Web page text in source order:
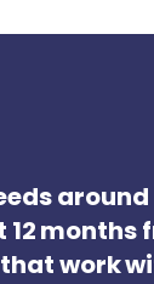
12 months
that work